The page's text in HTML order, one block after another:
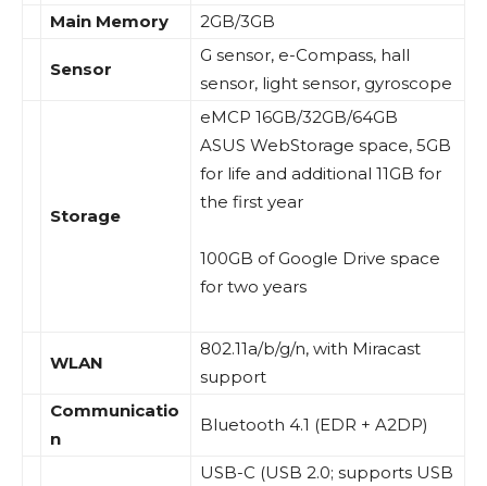
Main Memory
2GB/3GB
Sensor
G sensor, e-Compass, hall
sensor, light sensor, gyroscope
Storage
eMCP 16GB/32GB/64GB
ASUS WebStorage space, 5GB
for life and additional 11GB for
the first year
100GB of Google Drive space
for two years
WLAN
802.11a/b/g/n, with Miracast
support
Communicatio
n
Bluetooth 4.1 (EDR + A2DP)
USB-C (USB 2.0; supports USB